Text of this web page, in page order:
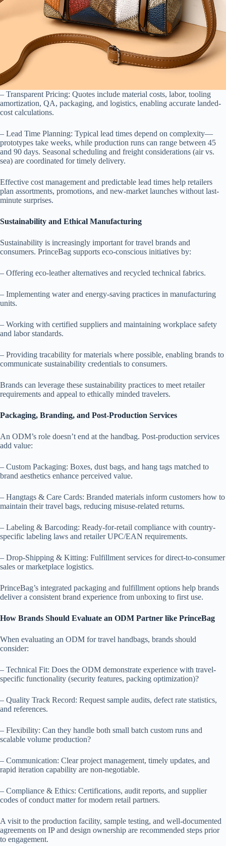
– Transparent Pricing: Quotes include material costs, labor, tooling
amortization, QA, packaging, and logistics, enabling accurate landed-
cost calculations.
– Lead Time Planning: Typical lead times depend on complexity—
prototypes take weeks, while production runs can range between 45
and 90 days. Seasonal scheduling and freight considerations (air vs.
sea) are coordinated for timely delivery.
Effective cost management and predictable lead times help retailers
plan assortments, promotions, and new-market launches without last-
minute surprises.
Sustainability and Ethical Manufacturing
Sustainability is increasingly important for travel brands and
consumers. PrinceBag supports eco-conscious initiatives by:
– Offering eco-leather alternatives and recycled technical fabrics.
– Implementing water and energy-saving practices in manufacturing
units.
– Working with certified suppliers and maintaining workplace safety
and labor standards.
– Providing tracability for materials where possible, enabling brands to
communicate sustainability credentials to consumers.
Brands can leverage these sustainability practices to meet retailer
requirements and appeal to ethically minded travelers.
Packaging, Branding, and Post-Production Services
An ODM’s role doesn’t end at the handbag. Post-production services
add value:
– Custom Packaging: Boxes, dust bags, and hang tags matched to
brand aesthetics enhance perceived value.
– Hangtags & Care Cards: Branded materials inform customers how to
maintain their travel bags, reducing misuse-related returns.
– Labeling & Barcoding: Ready-for-retail compliance with country-
specific labeling laws and retailer UPC/EAN requirements.
– Drop-Shipping & Kitting: Fulfillment services for direct-to-consumer
sales or marketplace logistics.
PrinceBag’s integrated packaging and fulfillment options help brands
deliver a consistent brand experience from unboxing to first use.
How Brands Should Evaluate an ODM Partner like PrinceBag
When evaluating an ODM for travel handbags, brands should
consider:
– Technical Fit: Does the ODM demonstrate experience with travel-
specific functionality (security features, packing optimization)?
– Quality Track Record: Request sample audits, defect rate statistics,
and references.
– Flexibility: Can they handle both small batch custom runs and
scalable volume production?
– Communication: Clear project management, timely updates, and
rapid iteration capability are non-negotiable.
– Compliance & Ethics: Certifications, audit reports, and supplier
codes of conduct matter for modern retail partners.
A visit to the production facility, sample testing, and well-documented
agreements on IP and design ownership are recommended steps prior
to engagement.